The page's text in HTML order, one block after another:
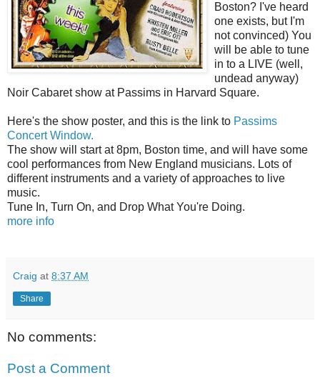
Boston? I've heard
one exists, but I'm
not convinced) You
will be able to tune
in to a LIVE (well,
undead anyway)
Noir Cabaret show at Passims in Harvard Square.
Here's the show poster, and this is the link to Passims
Concert Window.
The show will start at 8pm, Boston time, and will have some
cool performances from New England musicians. Lots of
different instruments and a variety of approaches to live
music.
Tune In, Turn On, and Drop What You're Doing.
more info
Craig at 8:37 AM
Share
No comments:
Post a Comment